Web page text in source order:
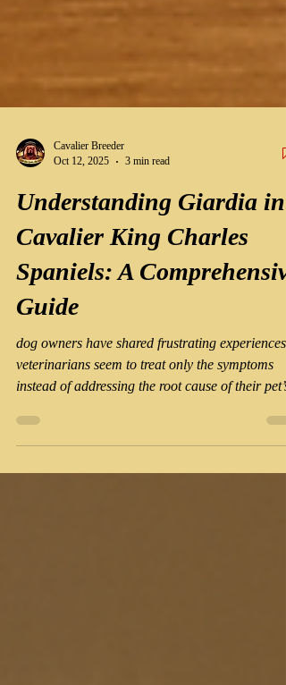
Cavalier Breeder
Oct 12, 2025
3 min read
Understanding Giardia in
Cavalier King Charles
Spaniels: A Comprehensive
Guide
dog owners have shared frustrating experiences:
veterinarians seem to treat only the symptoms
instead of addressing the root cause of their pet’s